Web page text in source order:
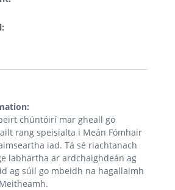
chúntóirí mar gheall go
rang speisialta i Meán Fómhair
iad. Tá sé riachtanach
labhartha ar ardchaighdeán ag
ag súil go mbeidh na hagallaimh